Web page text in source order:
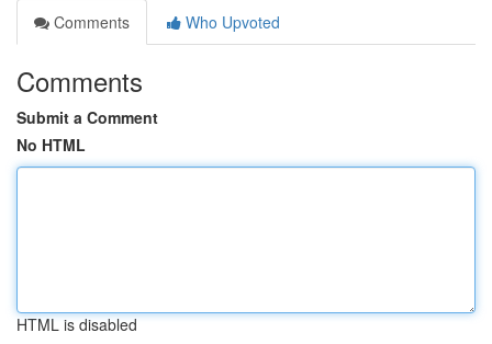
Comments
Who Upvoted
Comments
Submit a Comment
No HTML
HTML is disabled